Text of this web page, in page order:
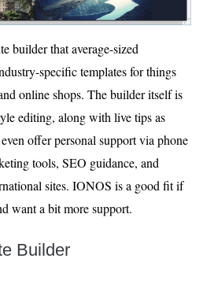
builder that average-sized
specific templates for things
online shops. The builder itself is
editing, along with live tips as
offer personal support via phone
tools, SEO guidance, and
sites. IONOS is a good fit if
want a bit more support.
Builder